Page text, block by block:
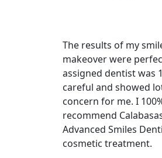
The results of my
makeover were
assigned dentist was
careful and showed
concern for me. I
recommend
Advanced Smiles
cosmetic treatment.